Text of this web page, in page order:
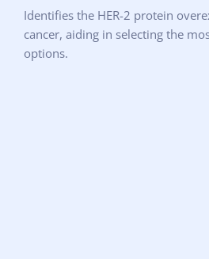
Identifies the HER-2 protein
cancer, aiding in selecting the
options.